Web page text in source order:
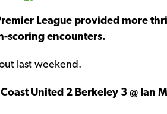
League provided more
scoring encounters.
last weekend.
Coast United 2 Berkeley 3 @ Ian